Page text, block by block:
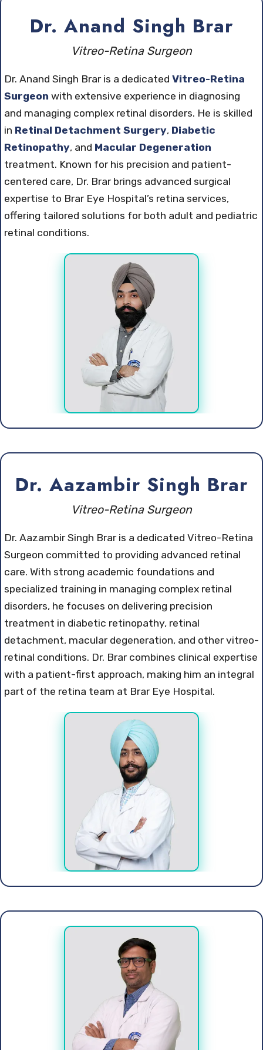
Dr. Anand Singh Brar
Vitreo-Retina Surgeon
Dr. Anand Singh Brar is a dedicated Vitreo-Retina
Surgeon with extensive experience in diagnosing
and managing complex retinal disorders. He is skilled
in Retinal Detachment Surgery, Diabetic
Retinopathy, and Macular Degeneration
treatment. Known for his precision and patient-
centered care, Dr. Brar brings advanced surgical
expertise to Brar Eye Hospital’s retina services,
offering tailored solutions for both adult and pediatric
retinal conditions.
Dr. Aazambir Singh Brar
Vitreo-Retina Surgeon
Dr. Aazambir Singh Brar is a dedicated Vitreo-Retina
Surgeon committed to providing advanced retinal
care. With strong academic foundations and
specialized training in managing complex retinal
disorders, he focuses on delivering precision
treatment in diabetic retinopathy, retinal
detachment, macular degeneration, and other vitreo-
retinal conditions. Dr. Brar combines clinical expertise
with a patient-first approach, making him an integral
part of the retina team at Brar Eye Hospital.